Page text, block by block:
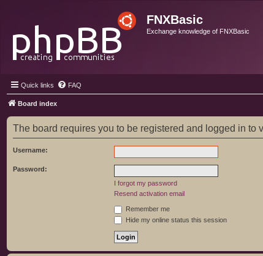
FNXBasic
Exchange knowledge of FNXBasic
Quick links FAQ
Board index
The board requires you to be registered and logged in to
Username:
Password:
I forgot my password
Resend activation email
Remember me
Hide my online status this session